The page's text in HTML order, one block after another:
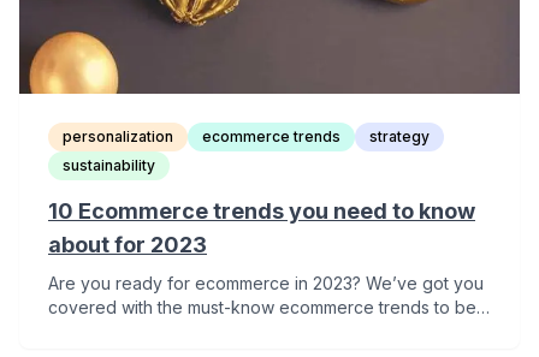
personalization ecommerce trends
strategy
sustainability
10 Ecommerce trends you need to know
about for 2023
Are you ready for ecommerce in 2023? We’ve got you
covered with the must-know ecommerce trends to be